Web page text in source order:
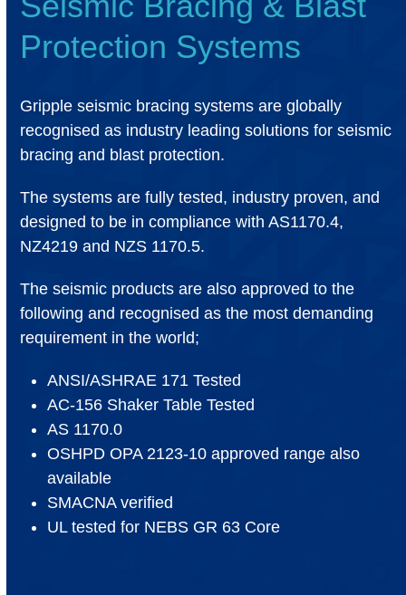
Protection Systems
Gripple seismic bracing systems are globally
recognised as industry leading solutions for seismic
bracing and blast protection.
The systems are fully tested, industry proven, and
designed to be in compliance with AS1170.4,
NZ4219 and NZS 1170.5.
The seismic products are also approved to the
following and recognised as the most demanding
requirement in the world;
ANSI/ASHRAE 171 Tested
AC-156 Shaker Table Tested
AS 1170.0
OSHPD OPA 2123-10 approved range also
available
SMACNA verified
UL tested for NEBS GR 63 Core